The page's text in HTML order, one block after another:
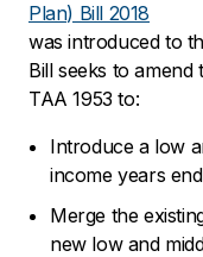
Plan) Bill 2018
was introduced to
Bill seeks to amend
TAA 1953 to:
Introduce a low
income years
Merge the
new low and